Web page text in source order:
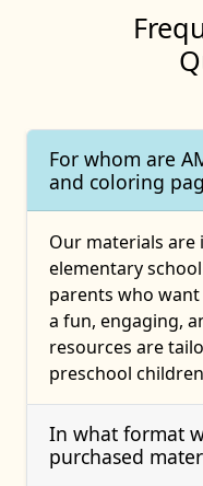
For whom are
and coloring
Our materials are
elementary
parents who
a fun, engaging,
resources are
preschool
In what format
purchased